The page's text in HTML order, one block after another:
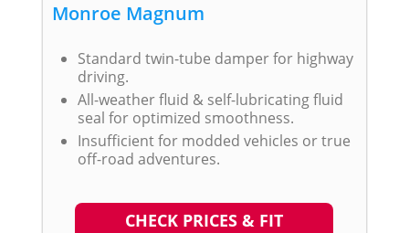
Monroe Magnum
Standard twin-tube damper for highway
driving.
All-weather fluid & self-lubricating fluid
seal for optimized smoothness.
Insufficient for modded vehicles or true
off-road adventures.
CHECK PRICES & FIT